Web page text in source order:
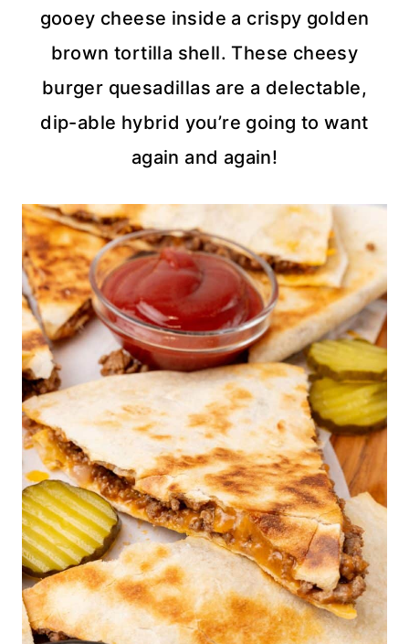
gooey cheese inside a crispy golden
brown tortilla shell. These cheesy
burger quesadillas are a delectable,
dip-able hybrid you’re going to want
again and again!